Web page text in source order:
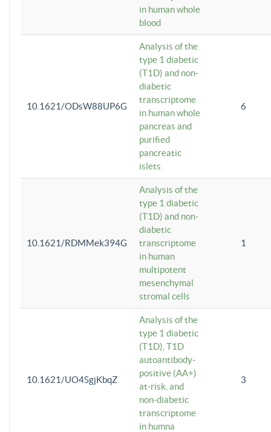
in human whole
blood
10.1621/ODsW88UP6G
Analysis of the
type 1 diabetic
(T1D) and non-
diabetic
transcriptome
in human whole
pancreas and
purified
pancreatic
islets
6
10.1621/RDMMek394G
Analysis of the
type 1 diabetic
(T1D) and non-
diabetic
transcriptome
in human
multipotent
mesenchymal
stromal cells
1
10.1621/UO4SgjKbqZ
Analysis of the
type 1 diabetic
(T1D), T1D
autoantibody-
positive (AA+)
at-risk, and
non-diabetic
transcriptome
in humna
3